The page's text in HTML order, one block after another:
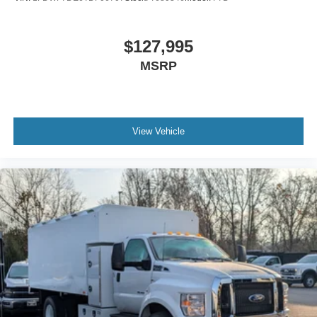
Chrome Grille Surround
30/0/30 Fixed Driver and Fixed Passenger with
Exterior Appearance Group
Power Equipment Group
Enhanced Cluster with High-Level 8-Inch Display
Shock Absorbers
Rear - Double Acting
Active Regen Control
Chromed Fender Badge
$127,995
MSRP
View Vehicle